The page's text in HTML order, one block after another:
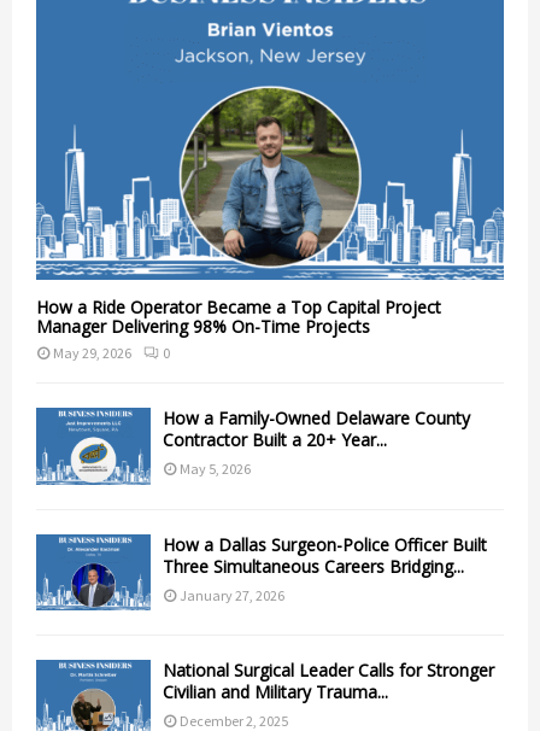
How a Ride Operator Became a Top Capital Project
Manager Delivering 98% On-Time Projects
May 29, 2026 0
How a Family-Owned Delaware County
Contractor Built a 20+ Year...
May 5, 2026
How a Dallas Surgeon-Police Officer Built
Three Simultaneous Careers Bridging...
January 27, 2026
National Surgical Leader Calls for Stronger
Civilian and Military Trauma...
December 2, 2025